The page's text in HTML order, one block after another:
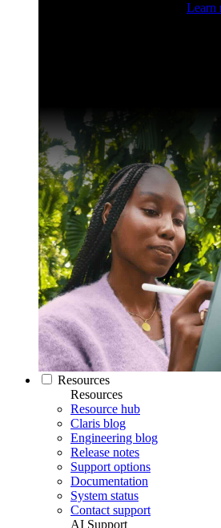
Learn
Resources
Resources
Resource hub
Claris blog
Engineering blog
Release notes
Support options
Documentation
System status
Contact support
AI Support